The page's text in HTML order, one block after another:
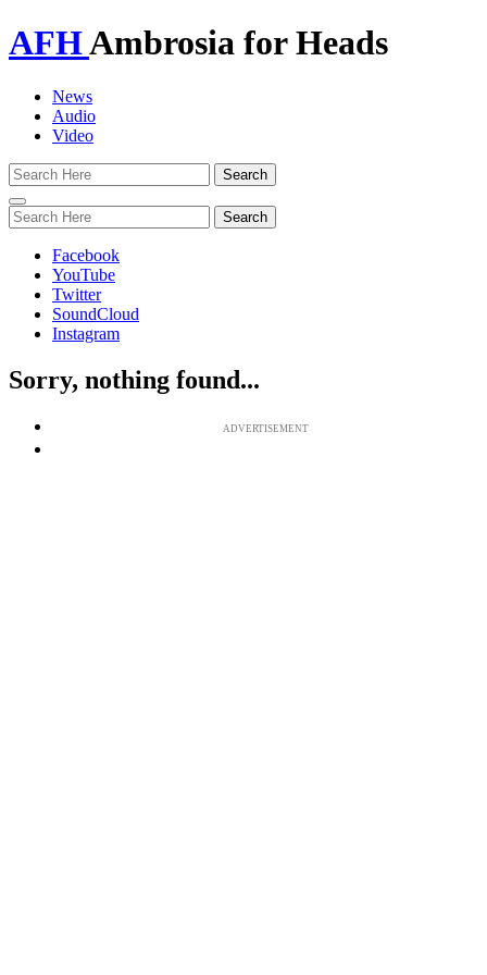
AFHAmbrosia for Heads
News
Audio
Video
Toggle
navigation
Facebook
YouTube
Twitter
SoundCloud
Instagram
Sorry, nothing found...
ADVERTISEMENT